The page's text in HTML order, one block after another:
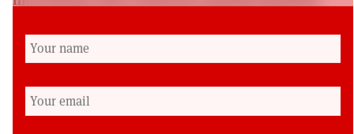
class and race in a direct reversal of the
oppressive combination so thoroughly
surveyed by Burden-Stelly. Living in the legacy
of the Black/Red scare, long live Black/Red